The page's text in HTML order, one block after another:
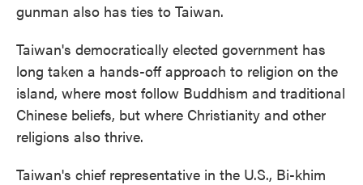
gunman also has ties to Taiwan.
Taiwan's democratically elected government has
long taken a hands-off approach to religion on the
island, where most follow Buddhism and traditional
Chinese beliefs, but where Christianity and other
religions also thrive.
Taiwan's chief representative in the U.S., Bi-khim